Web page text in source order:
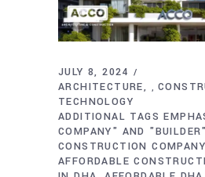
JULY 8, 2024
ARCHITECTURE
,
TECHNOLOGY
ADDITIONAL TAGS
COMPANY" AND
CONSTRUCTION
AFFORDABLE